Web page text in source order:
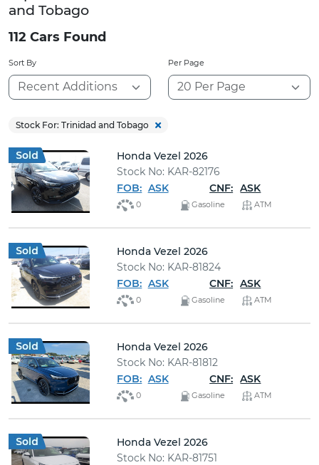
Services
How
to
News
Contact
Us
and Tobago
112 Cars Found
Sort By Per Page
Stock For: Trinidad and Tobago
Honda Vezel 2026
Stock No: KAR-82176
FOB: ASK CNF: ASK
0 Gasoline ATM
Honda Vezel 2026
Stock No: KAR-81824
FOB: ASK CNF: ASK
0 Gasoline ATM
Honda Vezel 2026
Stock No: KAR-81812
FOB: ASK CNF: ASK
0 Gasoline ATM
Honda Vezel 2026
Stock No: KAR-81751